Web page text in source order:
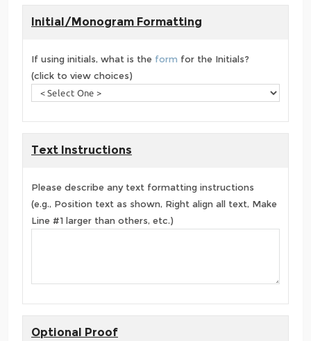
Initial/Monogram Formatting
If using initials, what is the form for the Initials?
(click to view choices)
Text Instructions
Please describe any text formatting instructions
(e.g., Position text as shown, Right align all text, Make
Line #1 larger than others, etc.)
Optional Proof